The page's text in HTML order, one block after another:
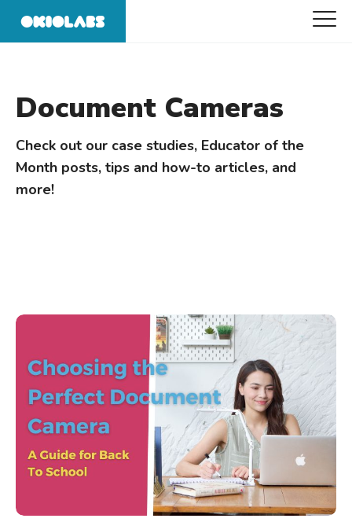
Document Cameras
Check out our case studies, Educator of the
Month posts, tips and how-to articles, and
more!